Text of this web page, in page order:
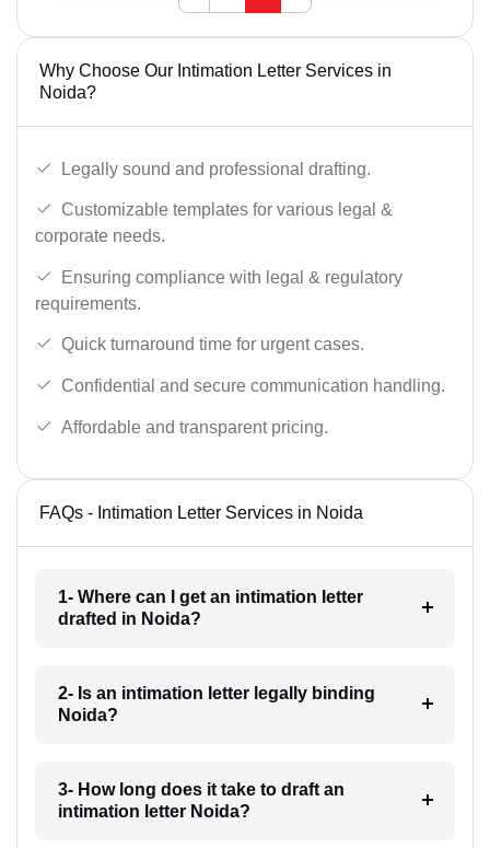
Why Choose Our Intimation Letter Services in
Noida?
Legally sound and professional drafting.
Customizable templates for various legal &
corporate needs.
Ensuring compliance with legal & regulatory
requirements.
Quick turnaround time for urgent cases.
Confidential and secure communication handling.
Affordable and transparent pricing.
FAQs - Intimation Letter Services in Noida
1- Where can I get an intimation letter
drafted in Noida?
2- Is an intimation letter legally binding
Noida?
3- How long does it take to draft an
intimation letter Noida?